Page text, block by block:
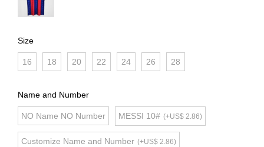
Size
16 18 20 22 24 26 28
Name and Number
NO Name NO Number MESSI 10# (+US$ 2.86)
Customize Name and Number (+US$ 2.86)